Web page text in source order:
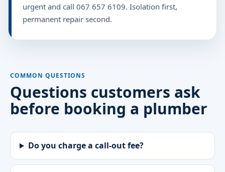
urgent and call 067 657 6109. Isolation first,
permanent repair second.
COMMON QUESTIONS
Questions customers ask
before booking a plumber
Do you charge a call-out fee?